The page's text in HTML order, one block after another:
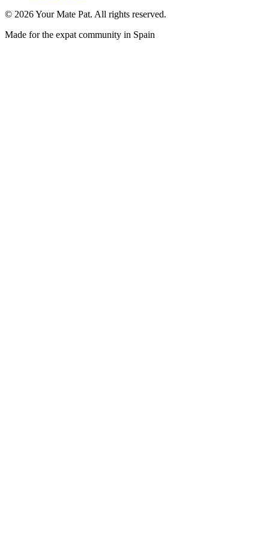
© 2026Your Mate Pat. All rights reserved.
Made for the expat community in Spain